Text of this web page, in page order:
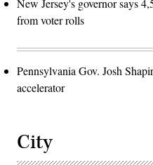
from voter rolls
Pennsylvania Gov. Josh
accelerator
City